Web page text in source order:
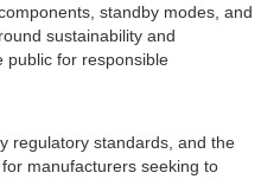
standby modes, and
sustainability and
public for responsible
regulatory standards, and the
manufacturers seeking to